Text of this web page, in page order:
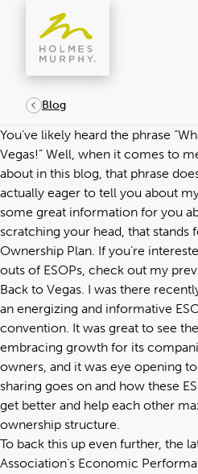
content
Blog
You’ve likely heard the phrase
Vegas!” Well, when it comes to
about in this blog, that phrase
actually eager to tell you about
some great information for you
scratching your head, that stands
Ownership Plan. If you’re
outs of ESOPs, check out my
Back to Vegas. I was there
an energizing and informative
convention. It was great to see
embracing growth for its
owners, and it was eye opening
sharing goes on and how these
get better and help each other
ownership structure.
To back this up even further, the
Association’s Economic